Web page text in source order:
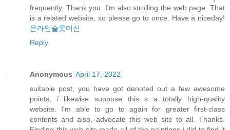
frequently. Thank you. I'm also strolling the web page. That
is a related website, so please go to once. Have a niceday!
온라인슬롯머신
Reply
Anonymous April 17, 2022
suitable post, you have got denoted out a few awesome
points, i likewise suppose this s a totally high-quality
website. I'm able to go to again for greater first-class
contents and also, advocate this web site to all. Thanks.